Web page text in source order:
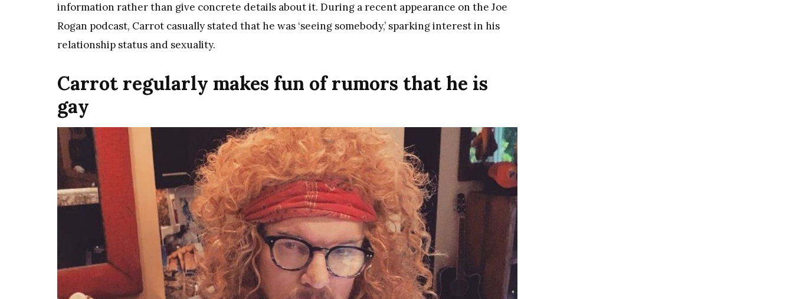
information rather than give concrete details about it. During a recent appearance on the Joe
Rogan podcast, Carrot casually stated that he was ‘seeing somebody,’ sparking interest in his
relationship status and sexuality.
Carrot regularly makes fun of rumors that he is
gay